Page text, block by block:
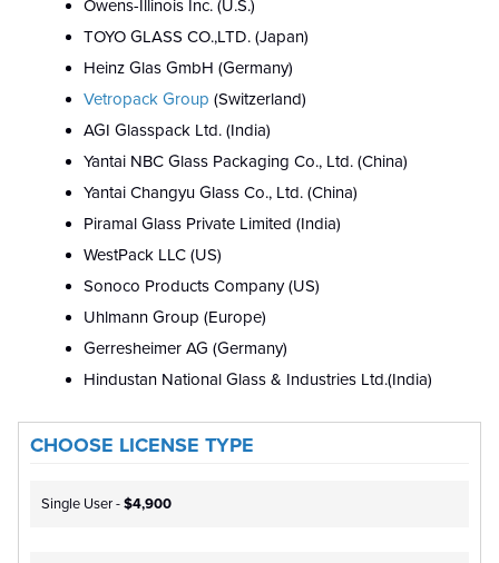
Owens-Illinois Inc. (U.S.)
TOYO GLASS CO.,LTD. (Japan)
Heinz Glas GmbH (Germany)
Vetropack Group (Switzerland)
AGI Glasspack Ltd. (India)
Yantai NBC Glass Packaging Co., Ltd. (China)
Yantai Changyu Glass Co., Ltd. (China)
Piramal Glass Private Limited (India)
WestPack LLC (US)
Sonoco Products Company (US)
Uhlmann Group (Europe)
Gerresheimer AG (Germany)
Hindustan National Glass & Industries Ltd.(India)
CHOOSE LICENSE TYPE
Single User -$4,900